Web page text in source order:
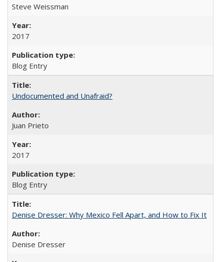
Steve Weissman
2017
Blog Entry
Undocumented and Unafraid?
Juan Prieto
2017
Blog Entry
Denise Dresser: Why Mexico Fell Apart, and How to Fix It
Denise Dresser